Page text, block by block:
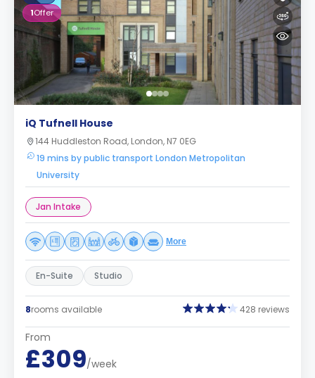
1Offer
iQ Tufnell House
144 Huddleston Road, London, N7 0EG
19 mins by public transport London Metropolitan
University
Jan Intake
More
En-Suite Studio
8rooms available 428 reviews
From
£309/week